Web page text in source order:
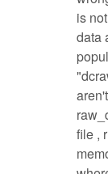
is
data
file ,